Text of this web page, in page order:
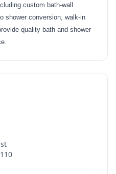
custom bath-wall
shower conversion, walk-in
quality bath and shower